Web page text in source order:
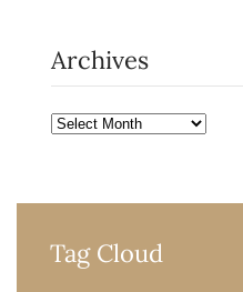
Archives
Archives
Tag Cloud